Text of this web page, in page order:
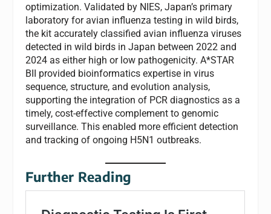
optimization. Validated by NIES, Japan’s primary
laboratory for avian influenza testing in wild birds,
the kit accurately classified avian influenza viruses
detected in wild birds in Japan between 2022 and
2024 as either high or low pathogenicity. A*STAR
BII provided bioinformatics expertise in virus
sequence, structure, and evolution analysis,
supporting the integration of PCR diagnostics as a
timely, cost-effective complement to genomic
surveillance. This enabled more efficient detection
and tracking of ongoing H5N1 outbreaks.
Further Reading